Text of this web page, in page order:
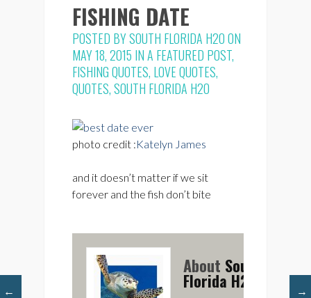
← →
FISHING DATE
POSTED BYSOUTH FLORIDA H2OON
MAY 18, 2015 INA FEATURED POST,
FISHING QUOTES, LOVE QUOTES,
QUOTES,SOUTH FLORIDA H2O
photo credit :Katelyn James
and it doesn’t matter if we sit
forever and the fish don’t bite
About South
Florida H2O